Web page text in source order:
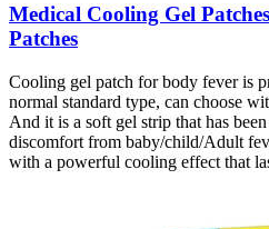
Medical Cooling Gel
Patches
Cooling gel patch for body fever is
normal standard type, can choose
And it is a soft gel strip that has
discomfort from baby/child/Adult
with a powerful cooling effect that